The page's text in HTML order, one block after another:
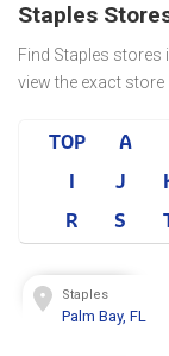
Staples
Find Staples stores
view the exact
TOP A
I
J
R
S
Staples
Palm Bay, FL